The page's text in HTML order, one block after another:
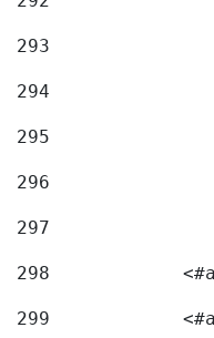
293
294
295
296
297
298
299